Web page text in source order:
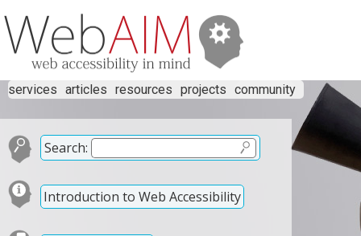
services articles resources projects community
Search:
Introduction to Web Accessibility